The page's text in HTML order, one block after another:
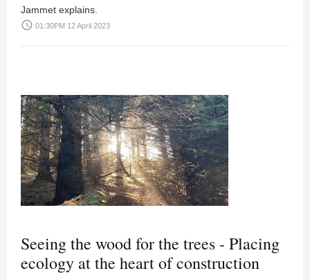
Jammet explains.
access_time 01:30PM 12 April 2023
Seeing the wood for the trees - Placing
ecology at the heart of construction